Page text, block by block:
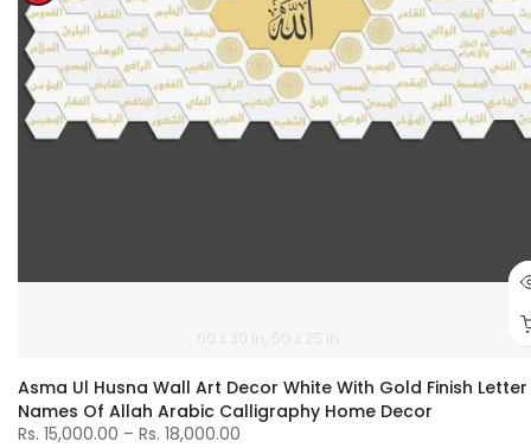
60 x 30 in 50 x 25 in
Asma Ul Husna Wall Art Decor White With Gold Finish
Names Of Allah Arabic Calligraphy Home Decor
Rs. 15,000.00 – Rs. 18,000.00